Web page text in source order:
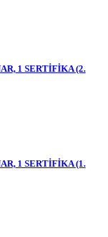
1 SERTİFİKA (2.
1 SERTİFİKA (1.